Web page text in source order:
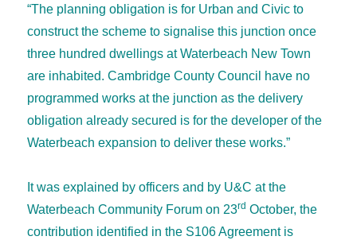
“The planning obligation is for Urban and Civic to
construct the scheme to signalise this junction once
three hundred dwellings at Waterbeach New Town
are inhabited. Cambridge County Council have no
programmed works at the junction as the delivery
obligation already secured is for the developer of the
Waterbeach expansion to deliver these works.”
It was explained by officers and by U&C at the
Waterbeach Community Forum on 23rd October, the
contribution identified in the S106 Agreement is